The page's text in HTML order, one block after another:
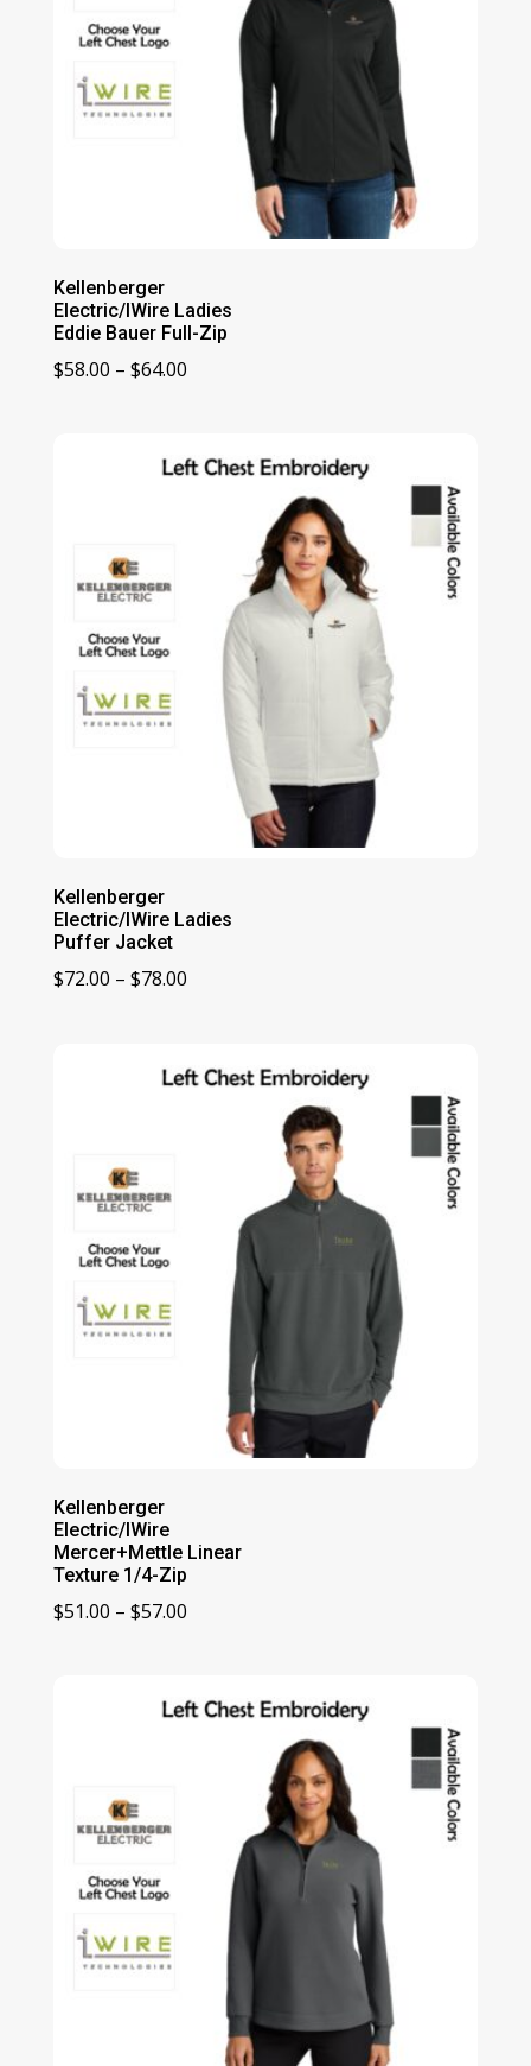
Kellenberger
Electric/IWire Ladies
Eddie Bauer Full-Zip
$58.00 – $64.00Price
through
Kellenberger
Electric/IWire Ladies
Puffer Jacket
$72.00 – $78.00Price
through
Kellenberger
Electric/IWire
Mercer+Mettle Linear
Texture 1/4-Zip
$51.00 – $57.00Price
through